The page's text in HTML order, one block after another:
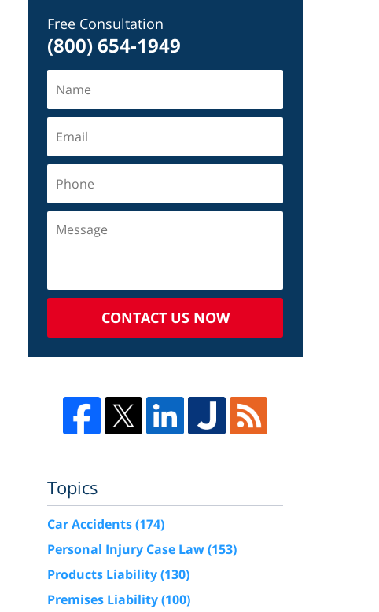
Free Consultation
(800) 654-1949
CONTACT US NOW
Topics
Car Accidents(174)
Personal Injury Case Law(153)
Products Liability(130)
Premises Liability(100)